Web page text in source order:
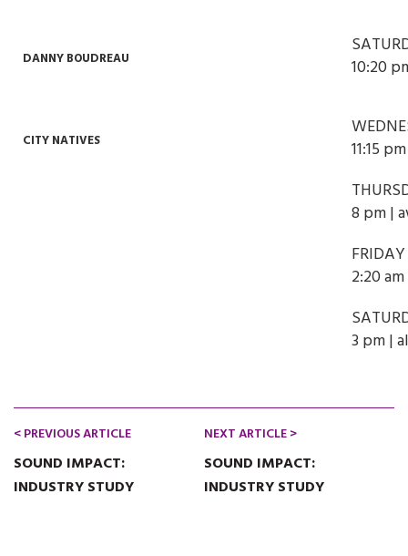
DANNY BOUDREAU
10:20
CITY NATIVES
11:15
8 pm |
2:20
3 pm |
< PREVIOUS ARTICLE
SOUND IMPACT:
INDUSTRY STUDY
NEXT ARTICLE >
SOUND IMPACT:
INDUSTRY STUDY